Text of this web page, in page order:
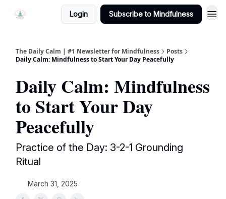
Login Subscribe to Mindfulness
The Daily Calm | #1 Newsletter for Mindfulness
Posts
Daily Calm: Mindfulness to Start Your Day Peacefully
Daily Calm: Mindfulness
to Start Your Day
Peacefully
Practice of the Day: 3-2-1 Grounding
Ritual
March 31, 2025